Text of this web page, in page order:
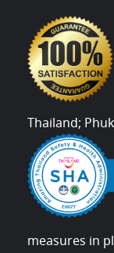
Thailand;
measures in